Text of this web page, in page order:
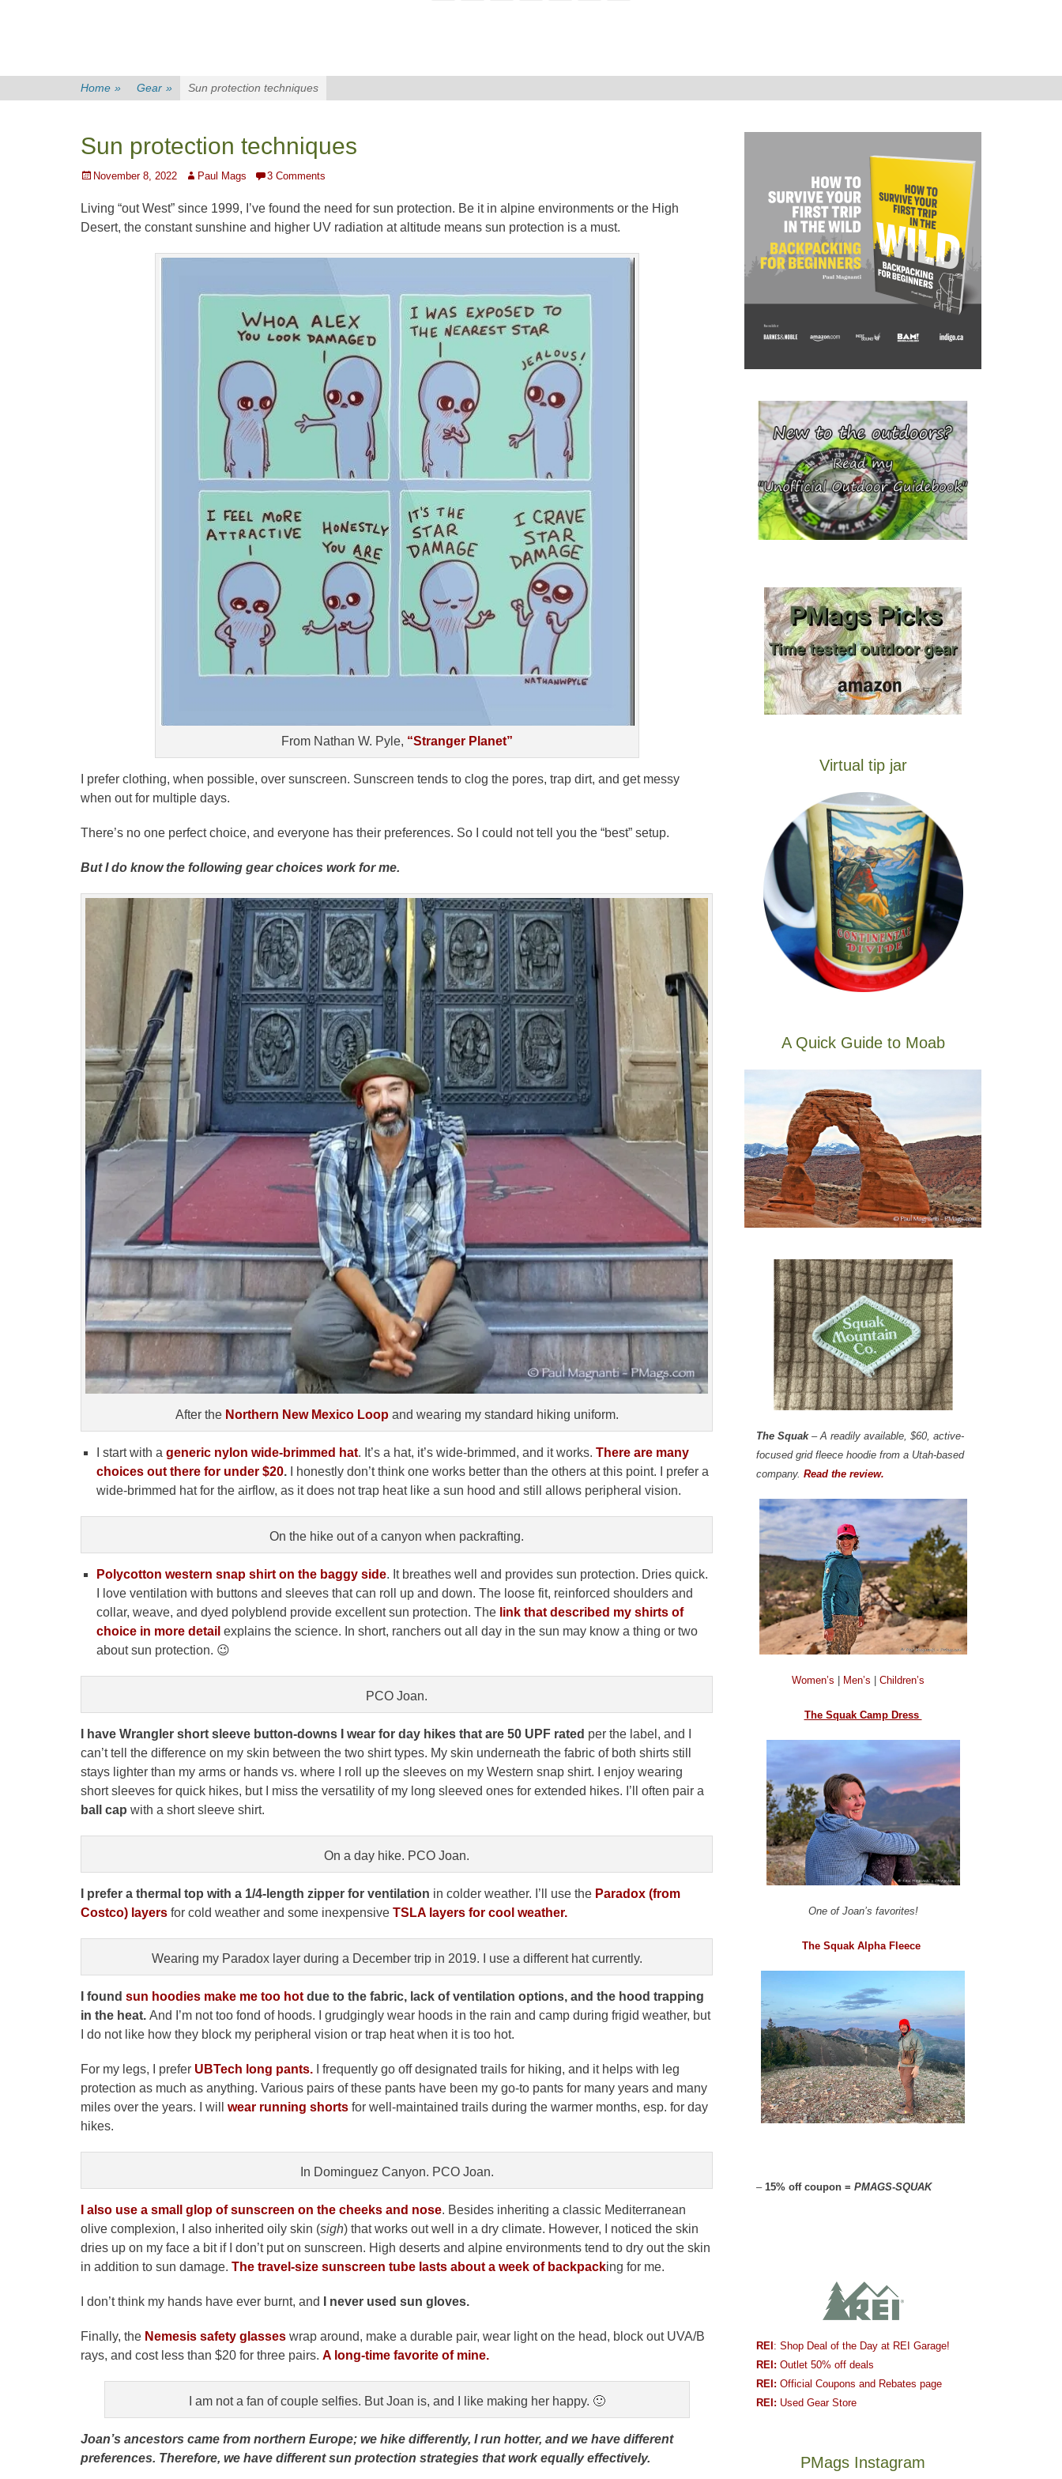
Home » Gear » Sun protection techniques
Sun protection techniques
Posted
November 8, 2022 Author
Paul Mags 3 Comments
Living “out West” since 1999, I’ve found the need for sun protection. Be it in alpine environments or the High
Desert, the constant sunshine and higher UV radiation at altitude means sun protection is a must.
From Nathan W. Pyle, “Stranger Planet”
I prefer clothing, when possible, over sunscreen. Sunscreen tends to clog the pores, trap dirt, and get messy
when out for multiple days.
There’s no one perfect choice, and everyone has their preferences. So I could not tell you the “best” setup.
But I do know the following gear choices work for me.
After the Northern New Mexico Loop and wearing my standard hiking uniform.
I start with a generic nylon wide-brimmed hat. It’s a hat, it’s wide-brimmed, and it works. There are many
choices out there for under $20.
I honestly don’t think one works better than the others at this point. I prefer a
wide-brimmed hat for the airflow, as it does not trap heat like a sun hood and still allows peripheral vision.
On the hike out of a canyon when packrafting.
Polycotton western snap shirt on the baggy side. It breathes well and provides sun protection. Dries quick.
I love ventilation with buttons and sleeves that can roll up and down. The loose fit, reinforced shoulders and
collar, weave, and dyed polyblend provide excellent sun protection. The link that described my shirts of
choice in more detail explains the science. In short, ranchers out all day in the sun may know a thing or two
about sun protection. 😉
PCO Joan.
I have Wrangler short sleeve button-downs I wear for day hikes that are 50 UPF rated per the label, and I
can’t tell the difference on my skin between the two shirt types. My skin underneath the fabric of both shirts still
stays lighter than my arms or hands vs. where I roll up the sleeves on my Western snap shirt. I enjoy wearing
short sleeves for quick hikes, but I miss the versatility of my long sleeved ones for extended hikes. I’ll often pair a
ball cap with a short sleeve shirt.
On a day hike. PCO Joan.
I prefer a thermal top with a 1/4-length zipper for ventilation in colder weather. I’ll use the Paradox (from
Costco) layers for cold weather and some inexpensive TSLA layers for cool weather.
Wearing my Paradox layer during a December trip in 2019. I use a different hat currently.
I found sun hoodies make me too hot due to the fabric, lack of ventilation options, and the hood trapping
in the heat. And I’m not too fond of hoods. I grudgingly wear hoods in the rain and camp during frigid weather, but
I do not like how they block my peripheral vision or trap heat when it is too hot.
For my legs, I prefer UBTech long pants. I frequently go off designated trails for hiking, and it helps with leg
protection as much as anything. Various pairs of these pants have been my go-to pants for many years and many
miles over the years. I will wear running shorts for well-maintained trails during the warmer months, esp. for day
hikes.
In Dominguez Canyon. PCO Joan.
I also use a small glop of sunscreen on the cheeks and nose. Besides inheriting a classic Mediterranean
olive complexion, I also inherited oily skin (sigh) that works out well in a dry climate. However, I noticed the skin
dries up on my face a bit if I don’t put on sunscreen. High deserts and alpine environments tend to dry out the skin
in addition to sun damage. The travel-size sunscreen tube lasts about a week of backpacking for me.
I don’t think my hands have ever burnt, and I never used sun gloves.
Finally, the Nemesis safety glasses wrap around, make a durable pair, wear light on the head, block out UVA/B
rays, and cost less than $20 for three pairs. A long-time favorite of mine.
I am not a fan of couple selfies. But Joan is, and I like making her happy. 🙂
Joan’s ancestors came from northern Europe; we hike differently, I run hotter, and we have different
preferences. Therefore, we have different sun protection strategies that work equally effectively.
Virtual tip jar
A Quick Guide to Moab
The Squak– A readily available, $60, active-
focused grid fleece hoodie from a Utah-based
company. Read the review.
Women’s Men’s Children’s
The Squak Camp Dress
One of Joan’s favorites!
The Squak Alpha Fleece
– 15% off coupon = PMAGS-SQUAK
REI : Shop Deal of the Day at REI Garage!
REI: Outlet 50% off deals
REI: Official Coupons and Rebates page
REI: Used Gear Store
PMags Instagram